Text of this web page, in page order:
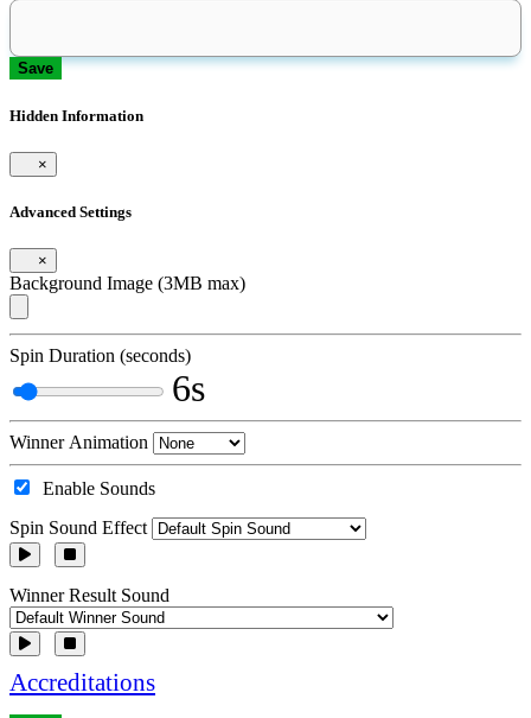
Save
Hidden Information
×
Advanced Settings
×
Background Image (3MB max)
Spin Duration (seconds)
6s
Winner Animation
Enable Sounds
Spin Sound Effect
Winner Result Sound
Accreditations